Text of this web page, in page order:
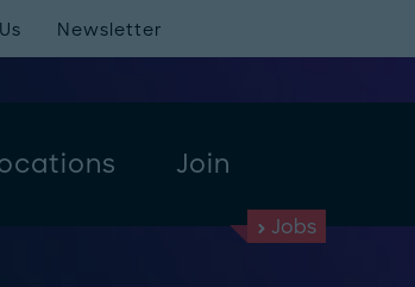
Join
Newsletter
Jobs